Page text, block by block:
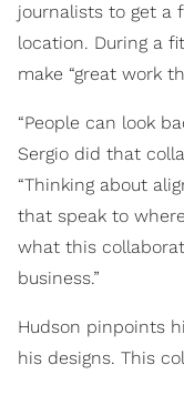
journalists to get a
location. During a
make “great work
“People can look
Sergio did that
“Thinking about
that speak to
what this
business.”
Hudson pinpoints
his designs. This